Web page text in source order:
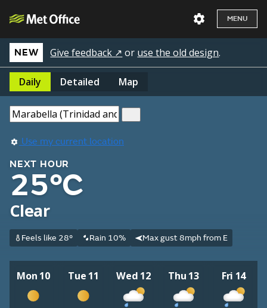
MENU
NEW Give feedback ↗ or use the old design.
Daily Detailed Map
Use my current location
NEXT HOUR
25°C
Clear
Feels like 28° Rain 10% Max gust 8mph from E
Mon 10 Tue 11 Wed 12 Thu 13 Fri 14